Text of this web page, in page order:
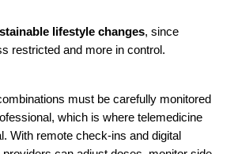
lifestyle changes, since
restricted and more in control.
must be carefully monitored
which is where telemedicine
With remote check-ins and digital